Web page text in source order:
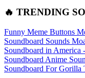
🔥 TRENDING
Funny Meme Buttons
Soundboard Sounds
Soundboard in America
Soundboard Anime
Soundboard For Gorilla